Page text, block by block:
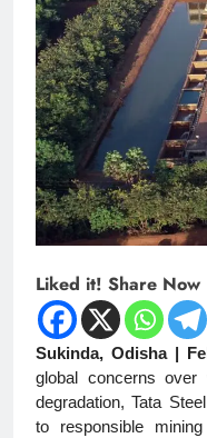
Liked it! Share Now
Sukinda, Odisha |
global concerns over
degradation, Tata
to responsible